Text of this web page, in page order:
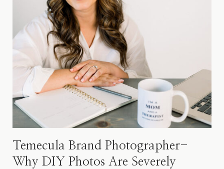
Temecula Brand Photographer-
Why DIY Photos Are Severely